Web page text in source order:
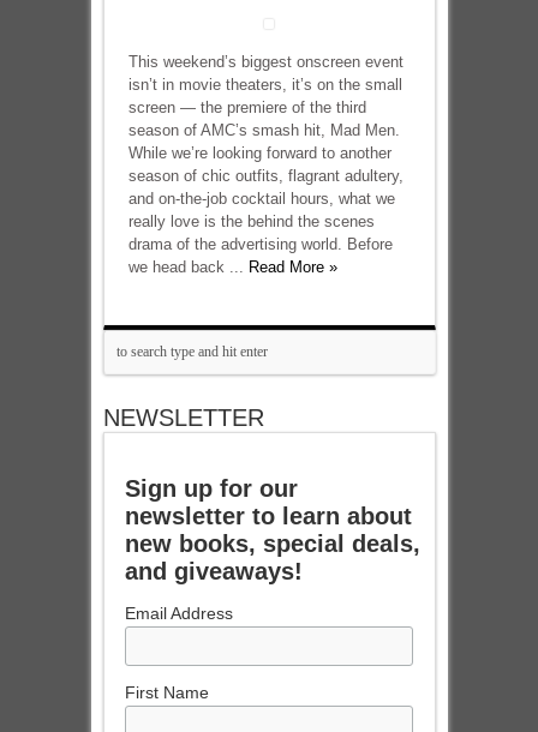
This weekend’s biggest onscreen event
isn’t in movie theaters, it’s on the small
screen — the premiere of the third
season of AMC’s smash hit, Mad Men.
While we’re looking forward to another
season of chic outfits, flagrant adultery,
and on-the-job cocktail hours, what we
really love is the behind the scenes
drama of the advertising world. Before
we head back ... Read More »
NEWSLETTER
Sign up for our
newsletter to learn about
new books, special deals,
and giveaways!
Email Address
First Name